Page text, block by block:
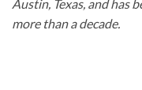
Austin, Texas, and has
more than a decade.